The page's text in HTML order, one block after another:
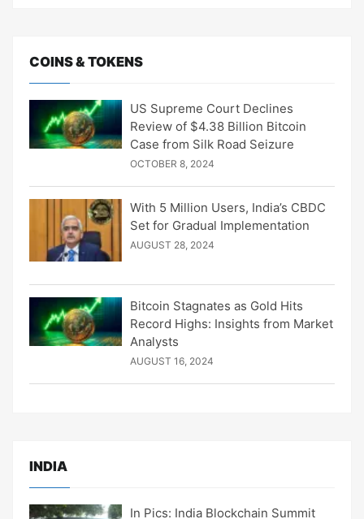
COINS & TOKENS
US Supreme Court Declines
Review of $4.38 Billion Bitcoin
Case from Silk Road Seizure
OCTOBER 8, 2024
With 5 Million Users, India’s CBDC
Set for Gradual Implementation
AUGUST 28, 2024
Bitcoin Stagnates as Gold Hits
Record Highs: Insights from Market
Analysts
AUGUST 16, 2024
INDIA
In Pics: India Blockchain Summit